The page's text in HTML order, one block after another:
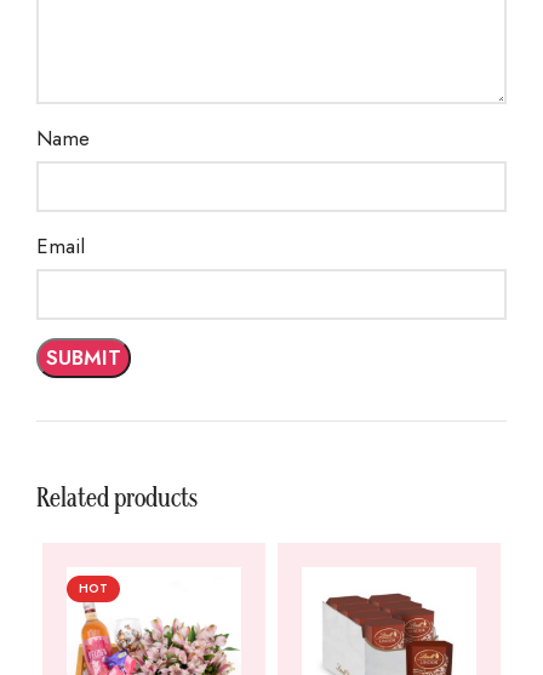
Name
Email
Related products
HOT